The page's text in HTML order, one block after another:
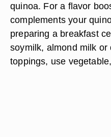
quinoa. For a flavor
complements your
preparing a breakfast
soymilk, almond milk
toppings, use